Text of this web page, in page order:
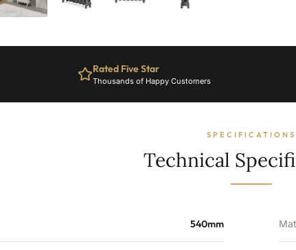
Sections
quantity
Rated Five Star
Thousands of Happy Customers
SPECIFICATIONS
Technical
540mm